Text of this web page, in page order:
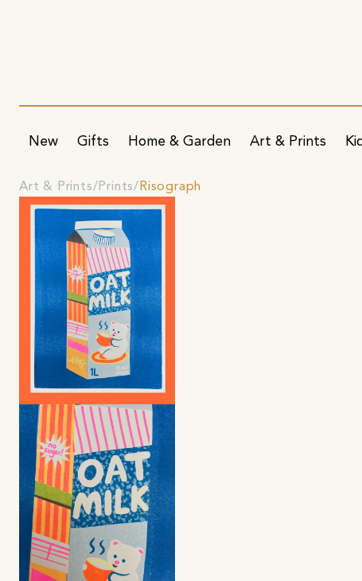
New Gifts Home & Garden Art & Prints
Art & Prints Prints Risograph